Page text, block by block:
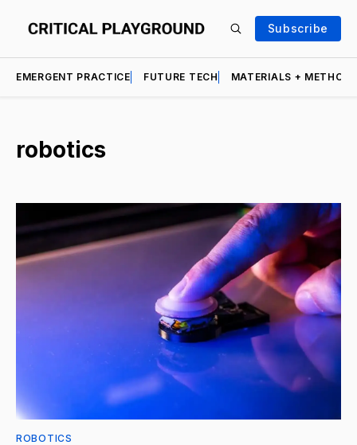
Subscribe
EMERGENT PRACTICE FUTURE TECH MATERIALS +
robotics
ROBOTICS